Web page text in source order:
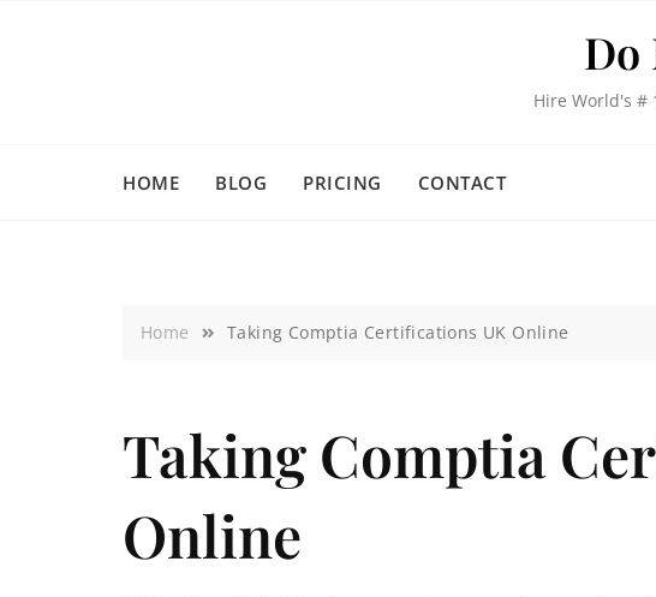
Do
Hire World's #
HOME BLOG PRICING CONTACT
Home Taking Comptia Certifications UK Online
Taking Comptia
Online